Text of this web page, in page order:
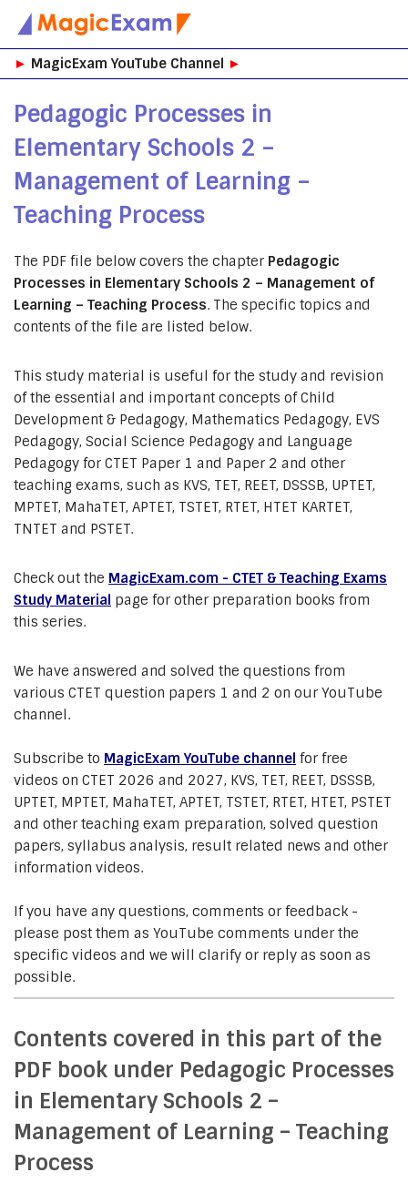
Skip
to
► MagicExam YouTube Channel ►
Pedagogic Processes in
Elementary Schools 2 –
Management of Learning –
Teaching Process
The PDF file below covers the chapter Pedagogic
Processes in Elementary Schools 2 – Management of
Learning – Teaching Process. The specific topics and
contents of the file are listed below.
This study material is useful for the study and revision
of the essential and important concepts of Child
Development & Pedagogy, Mathematics Pedagogy, EVS
Pedagogy, Social Science Pedagogy and Language
Pedagogy for CTET Paper 1 and Paper 2 and other
teaching exams, such as KVS, TET, REET, DSSSB, UPTET,
MPTET, MahaTET, APTET, TSTET, RTET, HTET KARTET,
TNTET and PSTET.
Check out the MagicExam.com - CTET & Teaching Exams
Study Material page for other preparation books from
this series.
We have answered and solved the questions from
various CTET question papers 1 and 2 on our YouTube
channel.
Subscribe to MagicExam YouTube channel for free
videos on CTET 2026 and 2027, KVS, TET, REET, DSSSB,
UPTET, MPTET, MahaTET, APTET, TSTET, RTET, HTET, PSTET
and other teaching exam preparation, solved question
papers, syllabus analysis, result related news and other
information videos.
If you have any questions, comments or feedback -
please post them as YouTube comments under the
specific videos and we will clarify or reply as soon as
possible.
Contents covered in this part of the
PDF book under Pedagogic Processes
in Elementary Schools 2 –
Management of Learning – Teaching
Process